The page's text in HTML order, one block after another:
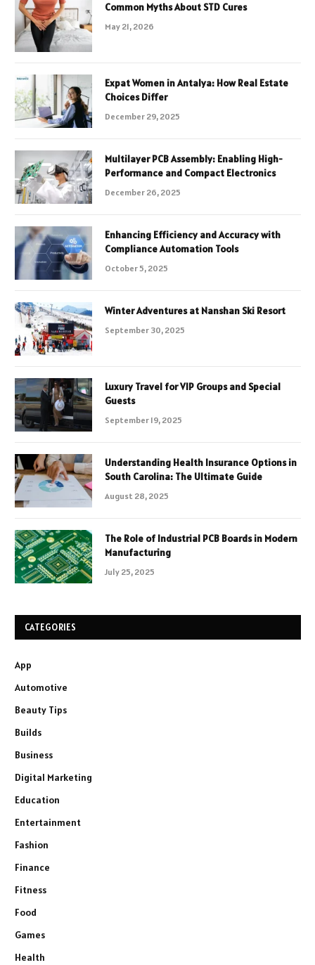
Common Myths About STD Cures
May 21, 2026
Expat Women in Antalya: How Real Estate
Choices Differ
December 29, 2025
Multilayer PCB Assembly: Enabling High-
Performance and Compact Electronics
December 26, 2025
Enhancing Efficiency and Accuracy with
Compliance Automation Tools
October 5, 2025
Winter Adventures at Nanshan Ski Resort
September 30, 2025
Luxury Travel for VIP Groups and Special
Guests
September 19, 2025
Understanding Health Insurance Options in
South Carolina: The Ultimate Guide
August 28, 2025
The Role of Industrial PCB Boards in Modern
Manufacturing
July 25, 2025
CATEGORIES
App
Automotive
Beauty Tips
Builds
Business
Digital Marketing
Education
Entertainment
Fashion
Finance
Fitness
Food
Games
Health